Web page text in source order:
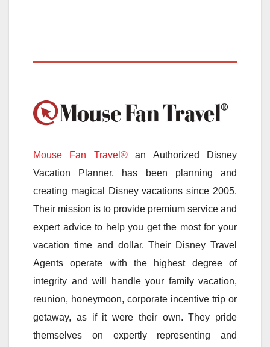
Mouse Fan Travel®an Authorized Disney
Vacation Planner, has been planning and
creating magical Disney vacations since 2005.
Their mission is to provide premium service and
expert advice to help you get the most for your
vacation time and dollar. Their Disney Travel
Agents operate with the highest degree of
integrity and will handle your family vacation,
reunion, honeymoon, corporate incentive trip or
getaway, as if it were their own. They pride
themselves on expertly representing and